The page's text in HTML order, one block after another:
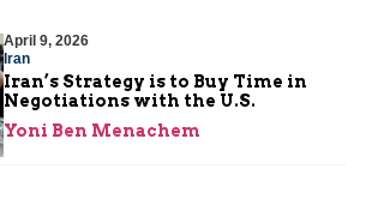
April 9, 2026
Iran
Iran’s Strategy is to Buy Time in
Negotiations with the U.S.
Yoni Ben Menachem